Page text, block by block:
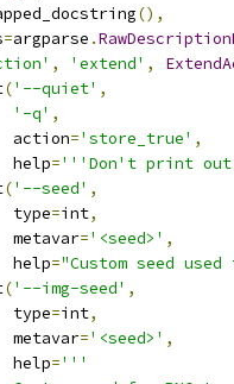
(),
=argparse .
, 'extend' ,
('--quiet' ,
'-q' ,
action
='store_true' ,
help
='''Don't print out
('--seed' ,
type
=int,
metavar
='<seed>' ,
help
="Custom seed
('--img-seed' ,
type
=int,
metavar
='<seed>' ,
help
='''